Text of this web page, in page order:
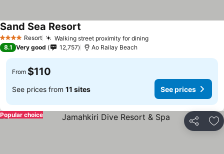
4 Stars Resort Walking street proximity for dining
Sand Sea Resort
8.1 Very good 12,757 Ao Railay Beach
From $110
See prices from 11 sites See prices
Share
Popular choice